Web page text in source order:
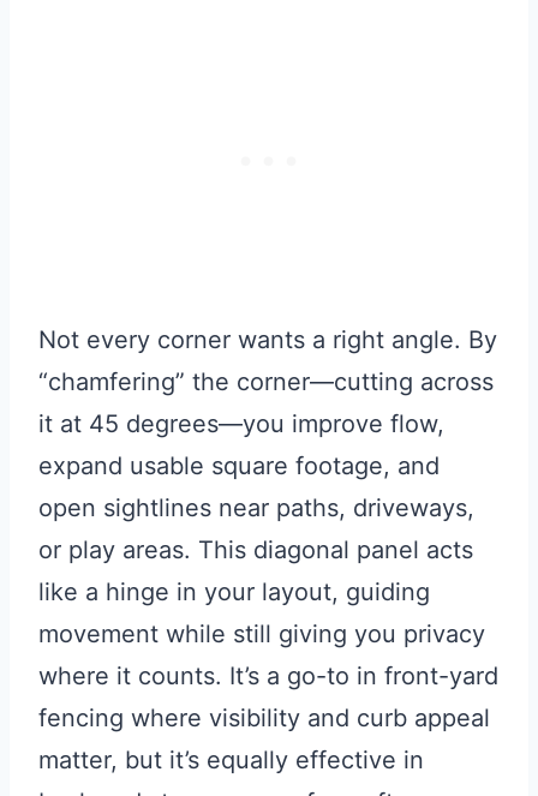
Not every corner wants a right angle. By
“chamfering” the corner—cutting across
it at 45 degrees—you improve flow,
expand usable square footage, and
open sightlines near paths, driveways,
or play areas. This diagonal panel acts
like a hinge in your layout, guiding
movement while still giving you privacy
where it counts. It’s a go-to in front-yard
fencing where visibility and curb appeal
matter, but it’s equally effective in